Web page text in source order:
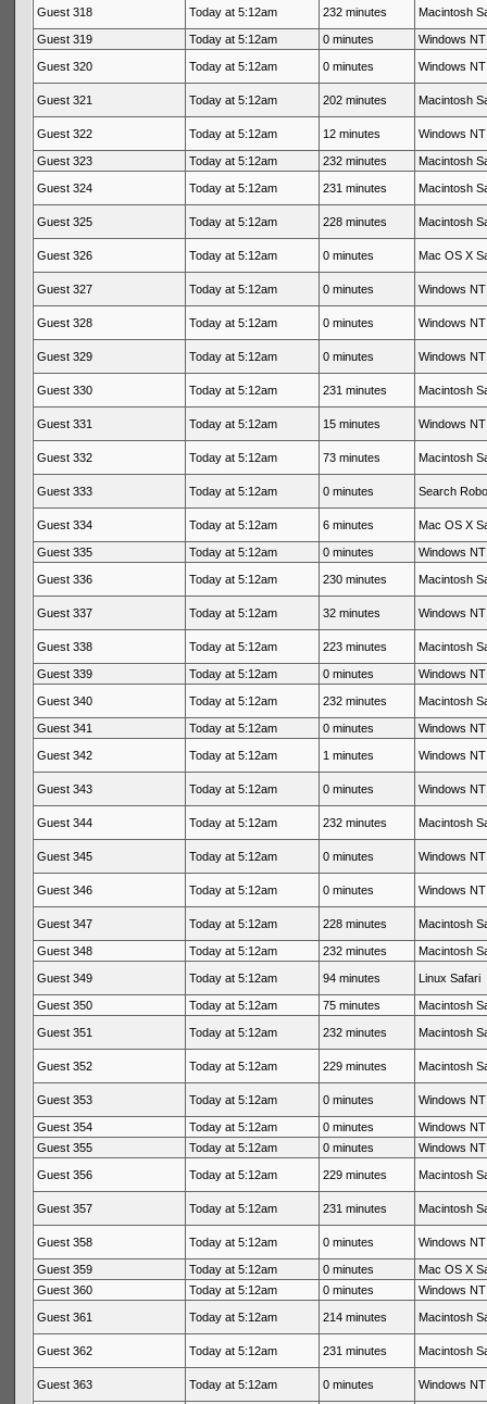
Guest 318 Today at 5:12am 232 minutes Macintosh
Guest 319 Today at 5:12am 0 minutes Windows
Guest 320 Today at 5:12am 0 minutes Windows
Guest 321 Today at 5:12am 202 minutes Macintosh
Guest 322 Today at 5:12am 12 minutes Windows
Guest 323 Today at 5:12am 232 minutes Macintosh
Guest 324 Today at 5:12am 231 minutes Macintosh
Guest 325 Today at 5:12am 228 minutes Macintosh
Guest 326 Today at 5:12am 0 minutes Mac OS X
Guest 327 Today at 5:12am 0 minutes Windows
Guest 328 Today at 5:12am 0 minutes Windows
Guest 329 Today at 5:12am 0 minutes Windows
Guest 330 Today at 5:12am 231 minutes Macintosh
Guest 331 Today at 5:12am 15 minutes Windows
Guest 332 Today at 5:12am 73 minutes Macintosh
Guest 333 Today at 5:12am 0 minutes Search
Guest 334 Today at 5:12am 6 minutes Mac OS X
Guest 335 Today at 5:12am 0 minutes Windows
Guest 336 Today at 5:12am 230 minutes Macintosh
Guest 337 Today at 5:12am 32 minutes Windows
Guest 338 Today at 5:12am 223 minutes Macintosh
Guest 339 Today at 5:12am 0 minutes Windows
Guest 340 Today at 5:12am 232 minutes Macintosh
Guest 341 Today at 5:12am 0 minutes Windows
Guest 342 Today at 5:12am 1 minutes Windows
Guest 343 Today at 5:12am 0 minutes Windows
Guest 344 Today at 5:12am 232 minutes Macintosh
Guest 345 Today at 5:12am 0 minutes Windows
Guest 346 Today at 5:12am 0 minutes Windows
Guest 347 Today at 5:12am 228 minutes Macintosh
Guest 348 Today at 5:12am 232 minutes Macintosh
Guest 349 Today at 5:12am 94 minutes Linux Safari
Guest 350 Today at 5:12am 75 minutes Macintosh
Guest 351 Today at 5:12am 232 minutes Macintosh
Guest 352 Today at 5:12am 229 minutes Macintosh
Guest 353 Today at 5:12am 0 minutes Windows
Guest 354 Today at 5:12am 0 minutes
Windows
Guest 355
Today at 5:12am 0 minutes Windows
Guest 356 Today at 5:12am 229 minutes Macintosh
Guest 357 Today at 5:12am 231 minutes Macintosh
Guest 358 Today at 5:12am 0 minutes Windows
Guest 359 Today at 5:12am 0 minutes
Mac OS X
Guest 360
Today at 5:12am 0 minutes Windows
Guest 361 Today at 5:12am 214 minutes Macintosh
Guest 362 Today at 5:12am 231 minutes Macintosh
Guest 363 Today at 5:12am 0 minutes Windows